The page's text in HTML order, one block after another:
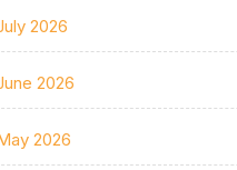
2026
2026
2026